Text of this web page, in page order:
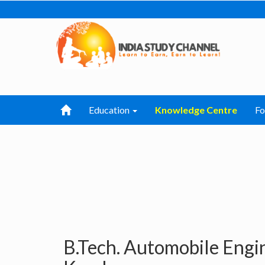
Education Knowledge Centre
B.Tech. Automobile